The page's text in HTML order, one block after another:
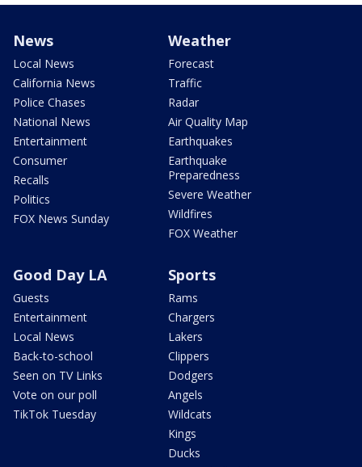
News
Local News
California News
Police Chases
National News
Entertainment
Consumer
Recalls
Politics
FOX News Sunday
Weather
Forecast
Traffic
Radar
Air Quality Map
Earthquakes
Earthquake
Preparedness
Severe Weather
Wildfires
FOX Weather
Good Day LA
Guests
Entertainment
Local News
Back-to-school
Seen on TV Links
Vote on our poll
TikTok Tuesday
Sports
Rams
Chargers
Lakers
Clippers
Dodgers
Angels
Wildcats
Kings
Ducks